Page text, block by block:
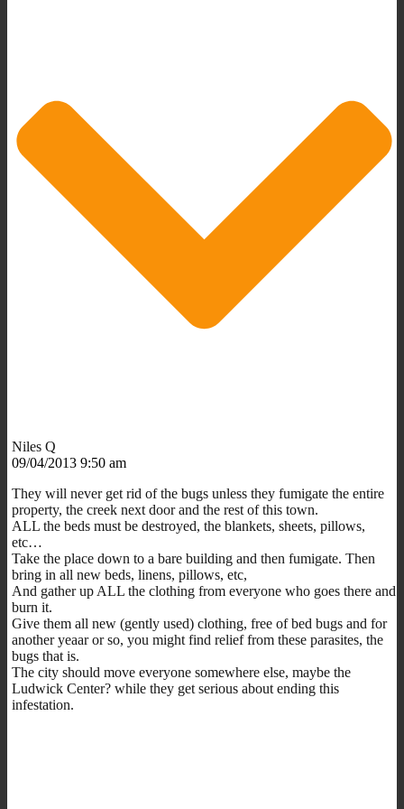
Niles Q
09/04/2013 9:50 am
They will never get rid of the bugs unless they fumigate the entire
property, the creek next door and the rest of this town.
ALL the beds must be destroyed, the blankets, sheets, pillows,
etc…
Take the place down to a bare building and then fumigate. Then
bring in all new beds, linens, pillows, etc,
And gather up ALL the clothing from everyone who goes there and
burn it.
Give them all new (gently used) clothing, free of bed bugs and for
another yeaar or so, you might find relief from these parasites, the
bugs that is.
The city should move everyone somewhere else, maybe the
Ludwick Center? while they get serious about ending this
infestation.